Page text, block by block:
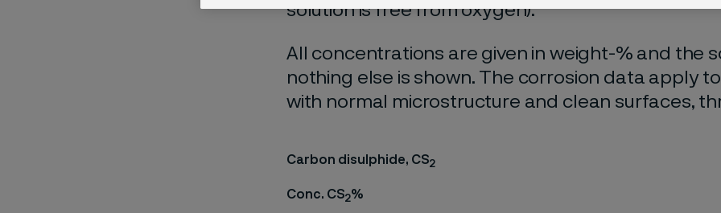
solution is free from oxygen).
All concentrations are given in weight-% and the
nothing else is shown. The corrosion data apply
with normal microstructure and clean surfaces,
Carbon disulphide, CS2
Conc. CS2%